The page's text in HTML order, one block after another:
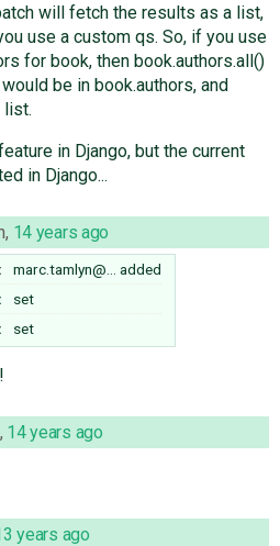
will fetch the results as a list,
use a custom qs. So, if you use
for book, then book.authors.all()
be in book.authors, and
list.
in Django, but the current
in Django...
, 14 years ago
marc.tamlyn@…
added
set
set
, 14 years ago
years ago